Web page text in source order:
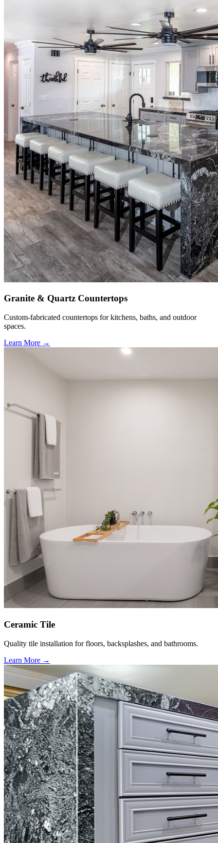
Granite & Quartz Countertops
Custom-fabricated countertops for kitchens, baths, and outdoor
spaces.
Learn More →
Ceramic Tile
Quality tile installation for floors, backsplashes, and bathrooms.
Learn More →